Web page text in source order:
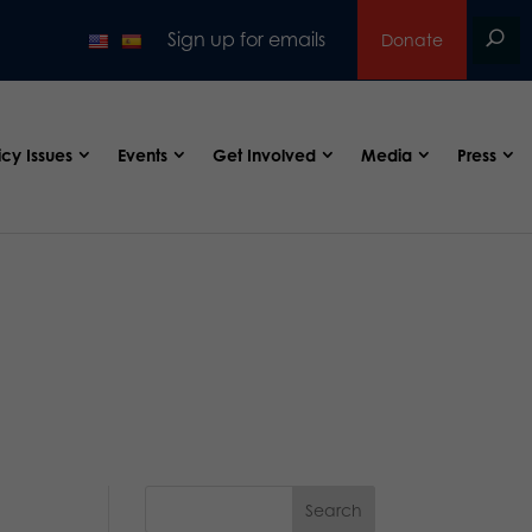
Sign up for emails Donate
Issues Events Get Involved Media Press